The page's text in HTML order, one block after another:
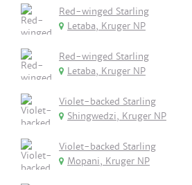
Red-winged Starling
Letaba, Kruger NP
Red-winged Starling
Letaba, Kruger NP
Violet-backed Starling
Shingwedzi, Kruger NP
Violet-backed Starling
Mopani, Kruger NP